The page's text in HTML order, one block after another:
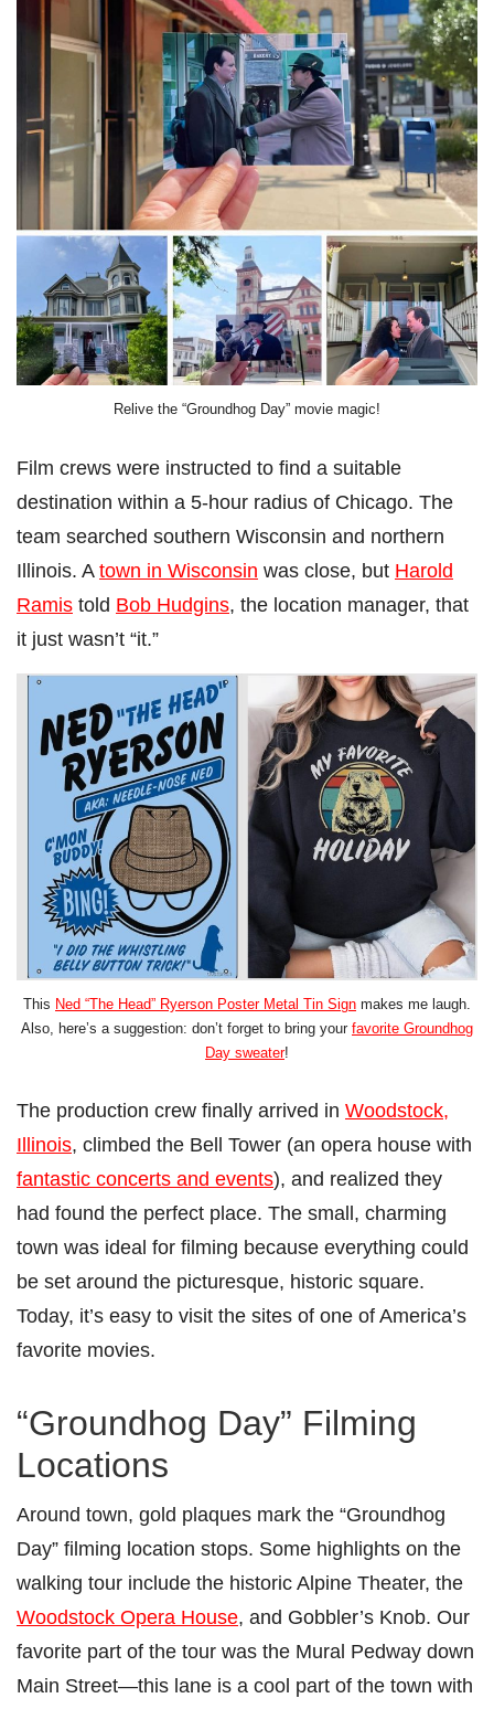
Relive the “Groundhog Day” movie magic!
Film crews were instructed to find a suitable
destination within a 5-hour radius of Chicago. The
team searched southern Wisconsin and northern
Illinois. Atown in Wisconsin was close, but Harold
Ramis told Bob Hudgins, the location manager, that
it just wasn’t “it.”
This Ned “The Head” Ryerson Poster Metal Tin Sign makes me laugh.
Also, here’s a suggestion: don’t forget to bring your favorite Groundhog
Day sweater!
The production crew finally arrived in Woodstock,
Illinois, climbed the Bell Tower (an opera house with
fantastic concerts and events), and realized they
had found the perfect place. The small, charming
town was ideal for filming because everything could
be set around the picturesque, historic square.
Today, it’s easy to visit the sites of one of America’s
favorite movies.
“Groundhog Day” Filming
Locations
Around town, gold plaques mark the “Groundhog
Day” filming location stops. Some highlights on the
walking tour include the historic Alpine Theater, the
Woodstock Opera House, and Gobbler’s Knob. Our
favorite part of the tour was the Mural Pedway down
Main Street—this lane is a cool part of the town with